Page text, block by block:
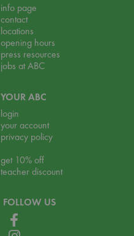
info page
contact
locations
opening hours
press resources
jobs at ABC
YOUR ABC
login
your account
privacy policy
get 10% off
teacher discount
FOLLOW US